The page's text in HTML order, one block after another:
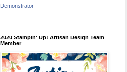
Demonstrator
2020 Stampin' Up! Artisan Design Team
Member